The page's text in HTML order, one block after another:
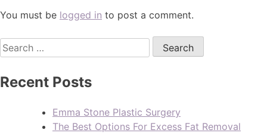
You must be logged in to post a comment.
Recent Posts
Emma Stone Plastic Surgery
The Best Options For Excess Fat Removal